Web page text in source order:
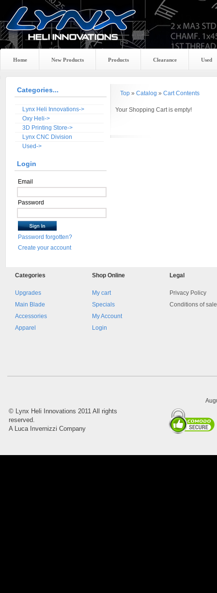
Home New Products Products Clearance Used
Top» Catalog » Cart Contents
Your Shopping Cart is empty!
Categories...
Lynx Heli Innovations->
Oxy Heli->
3D Printing Store->
Lynx CNC Division
Used->
Login
Email
Password
Password forgotten?
Create your account
Categories
Upgrades
Main Blade
Accessories
Apparel
Shop Online
My cart
Specials
My Account
Login
Legal
Privacy Policy
Conditions of
© Lynx Heli Innovations 2011 All rights
reserved.
A Luca Invernizzi Company